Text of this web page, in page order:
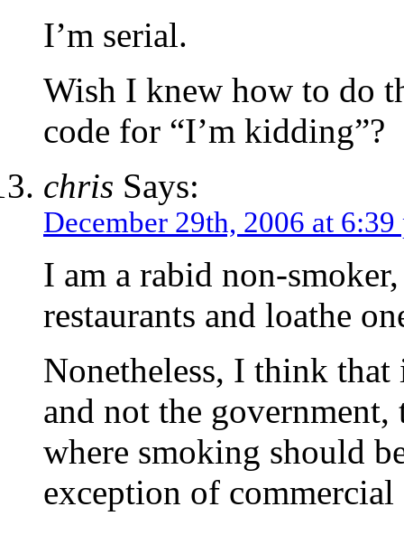
I’m serial.
Wish I knew how to do
code for “I’m kidding”?
chris Says:
December 29th, 2006 at 6:39
I am a rabid non-
restaurants and loathe
Nonetheless, I think
and not the government,
where smoking should
exception of